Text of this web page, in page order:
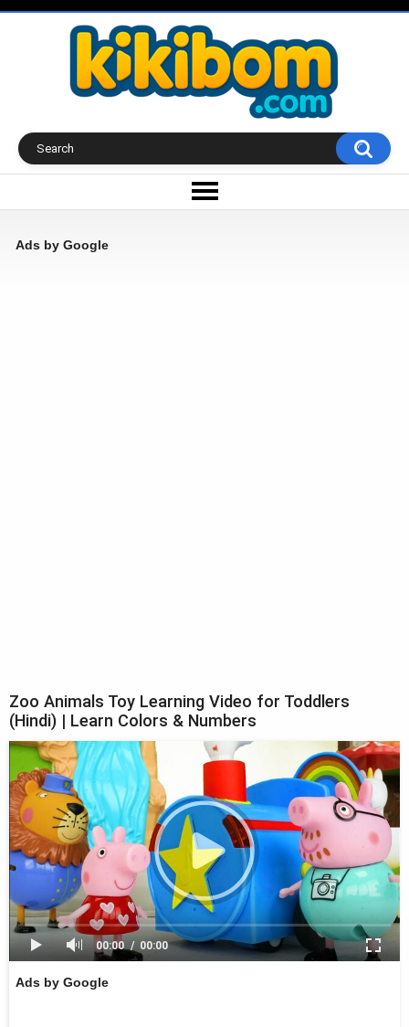
Ads by Google
Zoo Animals Toy Learning Video for Toddlers
(Hindi) | Learn Colors & Numbers
00:00 00:00
Ads by Google